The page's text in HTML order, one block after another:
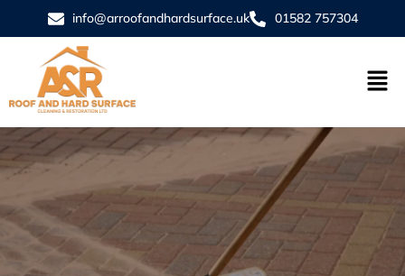
info@arroofandhardsurface.uk 01582 757304